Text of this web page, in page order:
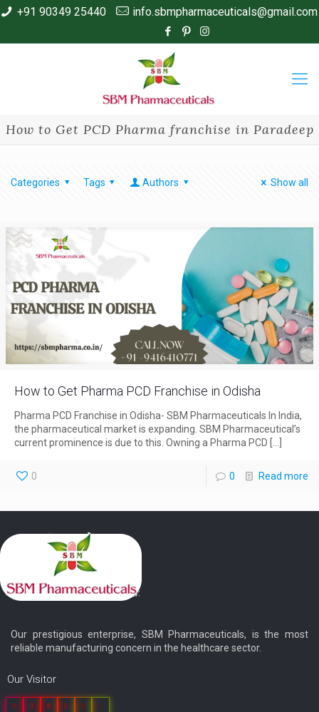
+91 90349 25440 info.sbmpharmaceuticals@gmail.com
How to Get PCD Pharma franchise in Paradeep
Categories Tags Authors Show all
How to Get Pharma PCD Franchise in Odisha
Pharma PCD Franchise in Odisha- SBM Pharmaceuticals In India,
the pharmaceutical market is expanding. SBM Pharmaceutical’s
current prominence is due to this. Owning a Pharma PCD […]
0 0 Read more
Our prestigious enterprise, SBM Pharmaceuticals, is the most
reliable manufacturing concern in the healthcare sector.
Our Visitor
0 3 8 6 0 1